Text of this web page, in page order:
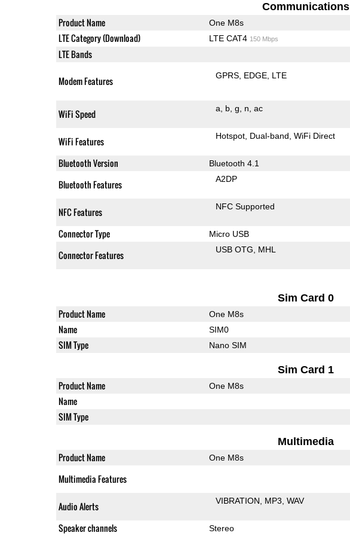
Communications
Product Name One M8s
LTE Category (Download) LTE CAT4 150 Mbps
LTE Bands
Modem Features GPRS EDGE LTE
WiFi Speed a b g n ac
WiFi Features Hotspot Dual-band WiFi Direct
Bluetooth Version Bluetooth 4.1
Bluetooth Features A2DP
NFC Features NFC Supported
Connector Type Micro USB
Connector Features USB OTG MHL
Sim Card 0
Product Name One M8s
Name SIM0
SIM Type Nano SIM
Sim Card 1
Product Name One M8s
Name
SIM Type
Multimedia
Product Name One M8s
Multimedia Features
Audio Alerts VIBRATION MP3 WAV
Speaker channels Stereo